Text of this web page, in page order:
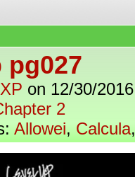
pg027
on 12/30/2016
2
Allowei, Calcula,